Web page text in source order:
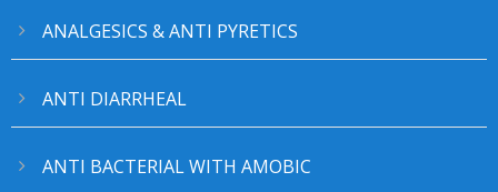
ANALGESICS & ANTI PYRETICS
ANTI DIARRHEAL
ANTI BACTERIAL WITH AMOBIC